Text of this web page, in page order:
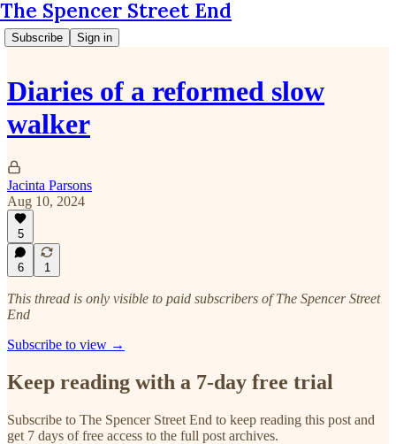
The Spencer Street End
Subscribe Sign in
Diaries of a reformed slow
walker
Jacinta Parsons
Aug 10, 2024
5
6 1
This thread is only visible to paid subscribers of The Spencer Street
End
Subscribe to view →
Keep reading with a 7-day free trial
Subscribe to The Spencer Street End to keep reading this post and
get 7 days of free access to the full post archives.